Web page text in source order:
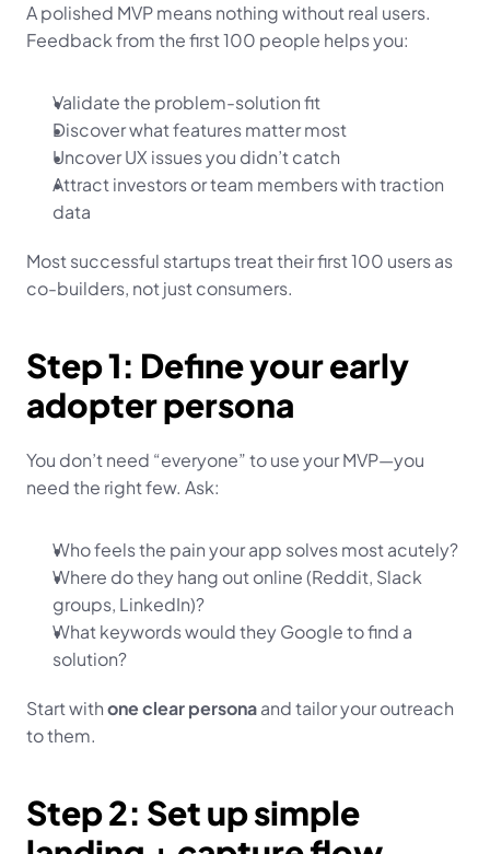
A polished MVP means nothing without real users.
Feedback from the first 100 people helps you:
Validate the problem-solution fit
Discover what features matter most
Uncover UX issues you didn’t catch
Attract investors or team members with traction
data
Most successful startups treat their first 100 users as
co-builders, not just consumers.
Step 1: Define your early
adopter persona
You don’t need “everyone” to use your MVP—you
need the right few. Ask:
Who feels the pain your app solves most acutely?
Where do they hang out online (Reddit, Slack
groups, LinkedIn)?
What keywords would they Google to find a
solution?
Start with one clear persona and tailor your outreach
to them.
Step 2: Set up simple